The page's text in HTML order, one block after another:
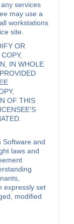
services
may use a
workstations
site.
OR
IN WHOLE
OF THIS
Software and
laws and
expressly set
modified